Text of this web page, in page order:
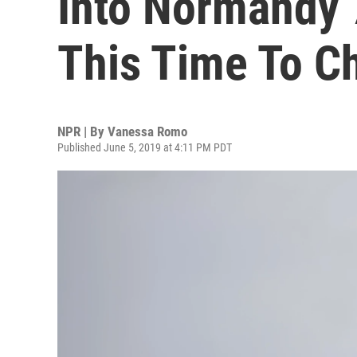
This Time To
NPR | By Vanessa Romo
Published June 5, 2019 at 4:11 PM PDT